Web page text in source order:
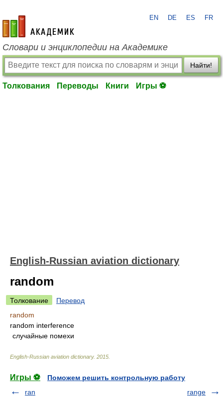
academic.ru
EN DE ES FR
Словари и энциклопедии на Академике
Найти!
Толкования Переводы Книги Игры ⚽
English-Russian aviation dictionary
random
Толкование
Перевод
random
random interference
случайные помехи
English-Russian aviation dictionary. 2015
Игры ⚽
Поможем решить контрольную работу
ran
range